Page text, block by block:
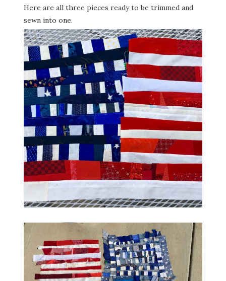
Here are all three pieces ready to be trimmed and
sewn into one.